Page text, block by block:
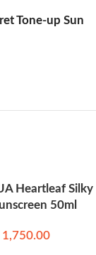
Tone-up Sun
Heartleaf Silky
50ml
1,750.00